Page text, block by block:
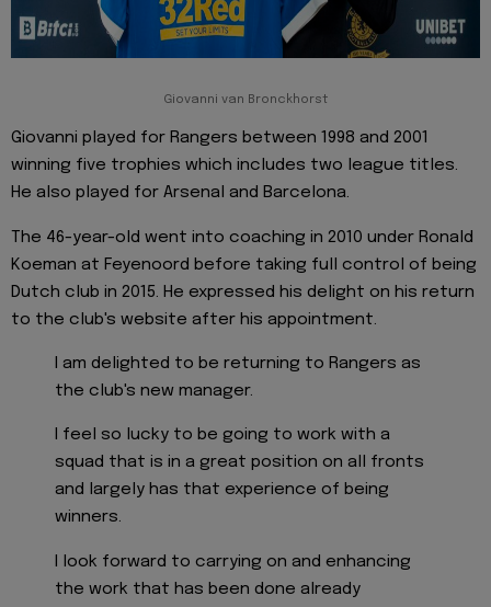
Giovanni van Bronckhorst
Giovanni played for Rangers between 1998 and 2001
winning five trophies which includes two league titles.
He also played for Arsenal and Barcelona.
The 46-year-old went into coaching in 2010 under Ronald
Koeman at Feyenoord before taking full control of being
Dutch club in 2015. He expressed his delight on his return
to the club's website after his appointment.
I am delighted to be returning to Rangers as
the club's new manager.
I feel so lucky to be going to work with a
squad that is in a great position on all fronts
and largely has that experience of being
winners.
I look forward to carrying on and enhancing
the work that has been done already